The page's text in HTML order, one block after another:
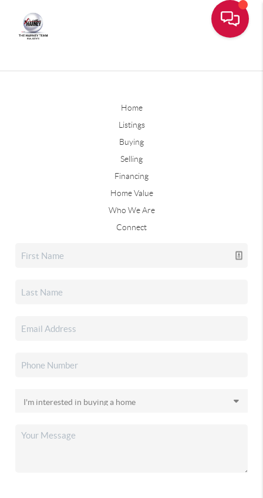
Home
Listings
Buying
Selling
Financing
Home Value
Who We Are
Connect